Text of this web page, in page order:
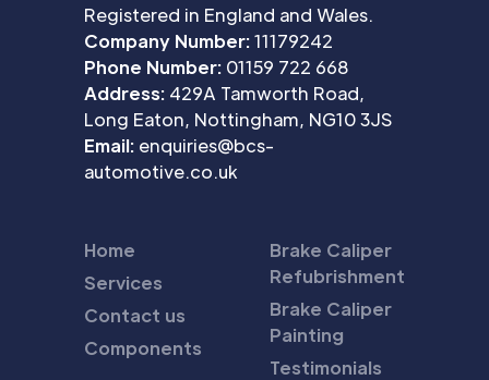
Registered in England and Wales.
Company Number:11179242
Phone Number: 01159 722 668
Address: 429A Tamworth Road,
Long Eaton, Nottingham, NG10 3JS
Email: enquiries@bcs-
automotive.co.uk
Home
Services
Contact us
Components
Brake Caliper
Refubrishment
Brake Caliper
Painting
Testimonials